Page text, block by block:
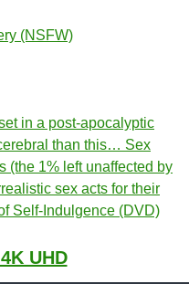
(NSFW)
in a post-apocalyptic
than this… Sex
(the 1% left unaffected by
sex acts for their
Self-Indulgence (DVD)
UHD